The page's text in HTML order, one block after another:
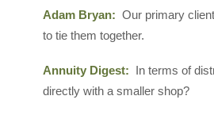
Adam Bryan: Our primary
to tie them together.
Annuity Digest: In terms of
directly with a smaller shop?